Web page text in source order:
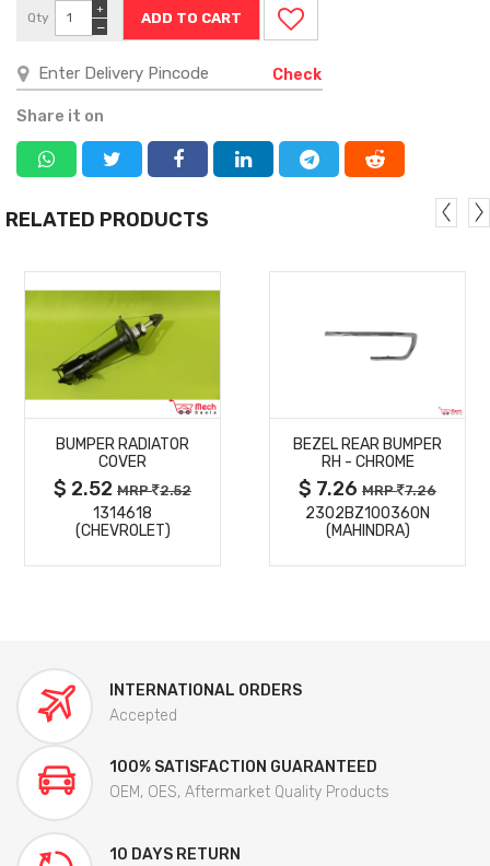
Qty
−
+
Check
Share it on
RELATED PRODUCTS
MORE
DETAILS
BUMPER RADIATOR
COVER
$ 2.52 MRP 2.52
1314618
(CHEVROLET)
DETAILS
BEZEL REAR BUMPER
RH - CHROME
$ 7.26 MRP 7.26
2302BZ100360N
(MAHINDRA)
INTERNATIONAL ORDERS
Accepted
100% SATISFACTION GUARANTEED
OEM, OES, Aftermarket Quality Products
10 DAYS RETURN